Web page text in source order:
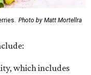
Photo by Matt Mortellra
which includes